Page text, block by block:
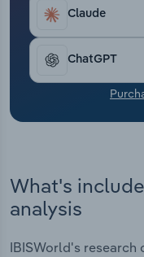
Claude
ChatGPT
What's
analysis
IBISWorld's research
Transportation and
Utilities
Wholesale Trade